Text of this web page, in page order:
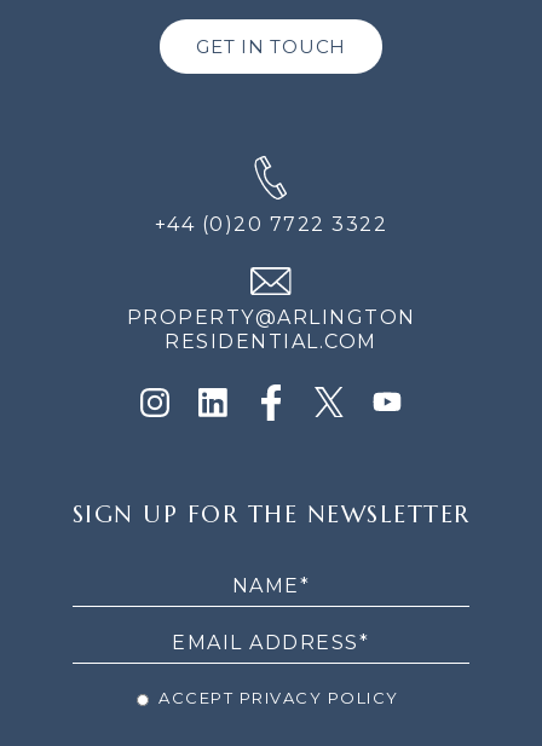
GET IN TOUCH
+44 (0)20 7722 3322
PROPERTY@ARLINGTON
RESIDENTIAL.COM
UP
SIGN UP FOR THE NEWSLETTER
ACCEPT PRIVACY POLICY